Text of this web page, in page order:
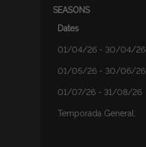
SEASONS
Dates
01/04/26 - 30/04/26
01/05/26 - 30/06/26
01/07/26 - 31/08/26
Temporada General: